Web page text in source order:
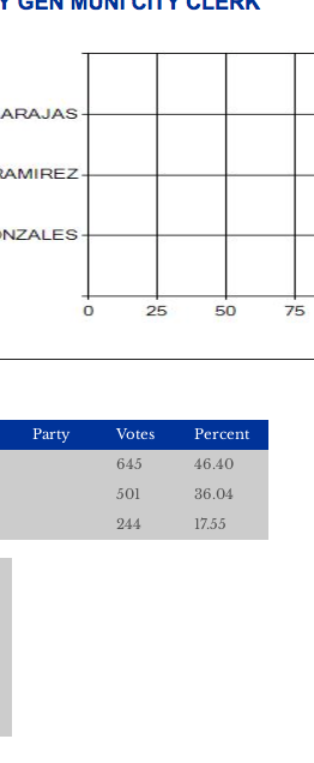
Party Votes
Percent
645
46.40
501
36.04
244 17.55